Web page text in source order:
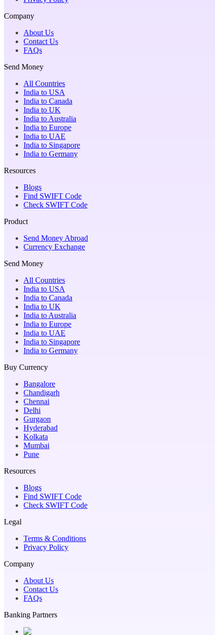
Company
About Us
Contact Us
FAQs
Send Money
All Countries
India to USA
India to Canada
India to UK
India to Australia
India to Europe
India to UAE
India to Singapore
India to Germany
Resources
Blogs
Find SWIFT Code
Check SWIFT Code
Product
Send Money Abroad
Currency Exchange
Send Money
All Countries
India to USA
India to Canada
India to UK
India to Australia
India to Europe
India to UAE
India to Singapore
India to Germany
Buy Currency
Bangalore
Chandigarh
Chennai
Delhi
Gurgaon
Hyderabad
Kolkata
Mumbai
Pune
Resources
Blogs
Find SWIFT Code
Check SWIFT Code
Legal
Terms & Conditions
Privacy Policy
Company
About Us
Contact Us
FAQs
Banking Partners